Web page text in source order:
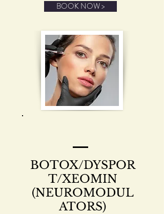
BOOK NOW >
BOTOX/DYSPOR
T/XEOMIN
(NEUROMODUL
ATORS)